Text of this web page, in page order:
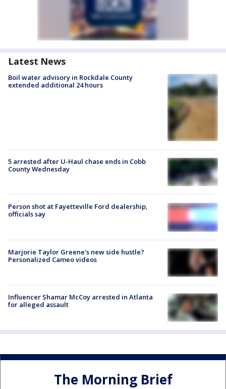
Latest News
Boil water advisory in Rockdale County
extended additional 24 hours
5 arrested after U-Haul chase ends in Cobb
County Wednesday
Person shot at Fayetteville Ford dealership,
officials say
Marjorie Taylor Greene's new side hustle?
Personalized Cameo videos
Influencer Shamar McCoy arrested in Atlanta
for alleged assault
The Morning Brief